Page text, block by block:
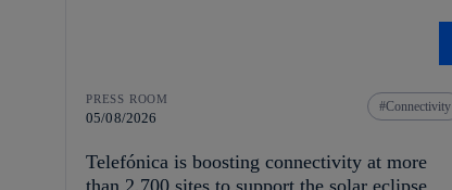
PRESS ROOM
05/08/2026
Connectivity
Telefónica is boosting connectivity at more
than 2,700 sites to support the solar eclipse